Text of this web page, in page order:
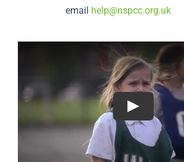
email help@nspcc.org.uk
Play